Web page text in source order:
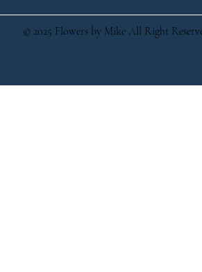
© 2025 Flowers by Mike All Right